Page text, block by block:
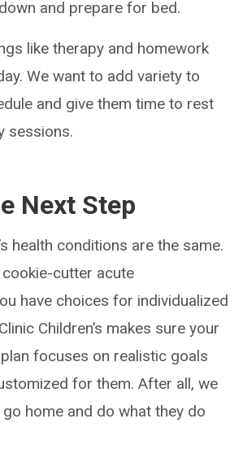
and prepare for bed.
like therapy and homework
We want to add variety to
and give them time to rest
sessions.
Next Step
health conditions are the same.
cutter acute
have choices for individualized
Children’s makes sure your
plan focuses on realistic goals
for them. After all, we
home and do what they do